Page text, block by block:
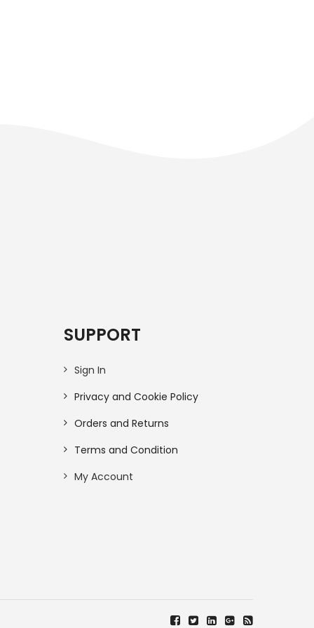
SUPPORT
Sign In
Privacy and Cookie Policy
Orders and Returns
Terms and Condition
My Account